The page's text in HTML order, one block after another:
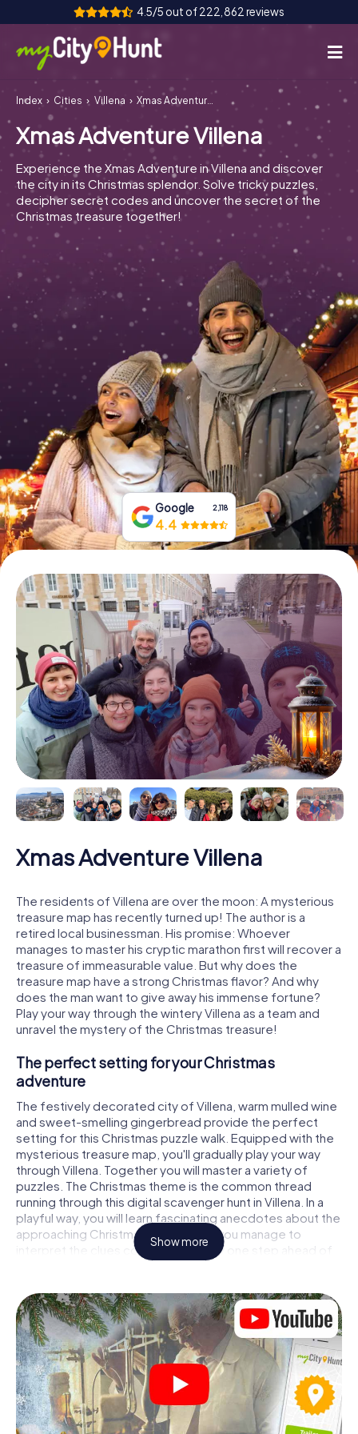
4.5/5 out of 222,862 reviews
How it works
Cities
Tours
Team Building
Tickets
INT CH
UK
IT
Book Tickets
Buy Gift Vouchers
Index Cities Villena Xmas Adventure Villena
Xmas Adventure Villena
Experience the Xmas Adventure in Villena and discover
the city in its Christmas splendor. Solve tricky puzzles,
decipher secret codes and uncover the secret of the
Christmas treasure together!
Google 2,118
4.4
Xmas Adventure Villena
The residents of Villena are over the moon: A mysterious
treasure map has recently turned up! The author is a
retired local businessman. His promise: Whoever
manages to master his cryptic marathon first will recover a
treasure of immeasurable value. But why does the
treasure map have a strong Christmas flavor? And why
does the man want to give away his immense fortune?
Play your way through the wintery Villena as a team and
unravel the mystery of the Christmas treasure!
The perfect setting for your Christmas
adventure
The festively decorated city of Villena, warm mulled wine
and sweet-smelling gingerbread provide the perfect
setting for this Christmas puzzle walk. Equipped with the
mysterious treasure map, you'll gradually play your way
through Villena. Together you will master a variety of
puzzles. The Christmas theme is the common thread
running through this digital scavenger hunt in Villena. In a
playful way, you will learn fascinating anecdotes about the
approaching Christmas season. Will you manage to
interpret the clues correctly and stay one step ahead of
other teams of treasure hunters?
The Christmas market of Villena as a stopover
Put together a competent team of friends or family
members and set off together on a Christmas scavenger
hunt through Villena. All you need is a participation ticket, a
smartphone with Internet access and the right team spirit.
You can play at any time!
As soon as your energy wears off, you can make a stop or
Show more